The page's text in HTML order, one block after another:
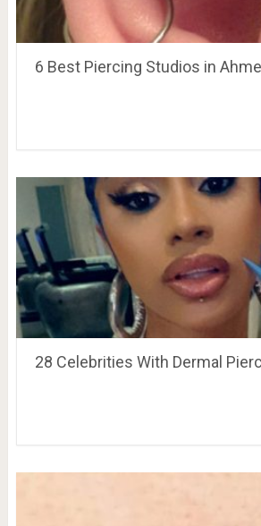
6 Best Piercing Studios in
28 Celebrities With Dermal